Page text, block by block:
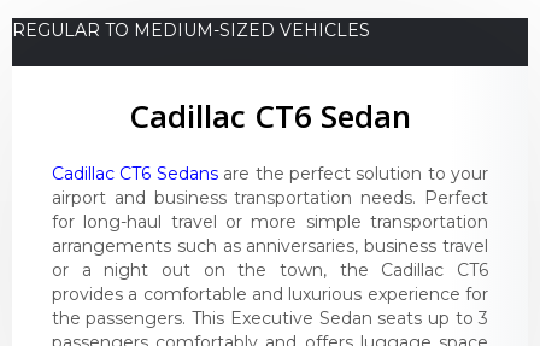
REGULAR TO MEDIUM-SIZED VEHICLES
Cadillac CT6 Sedan
Cadillac CT6 Sedansare the perfect solution to your
airport and business transportation needs. Perfect
for long-haul travel or more simple transportation
arrangements such as anniversaries, business travel
or a night out on the town, the Cadillac CT6
provides a comfortable and luxurious experience for
the passengers. This Executive Sedan seats up to 3